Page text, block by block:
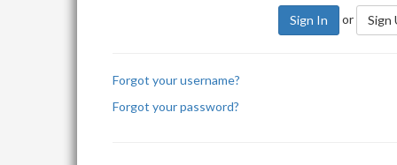
Sign In or Sign
Forgot your username?
Forgot your password?